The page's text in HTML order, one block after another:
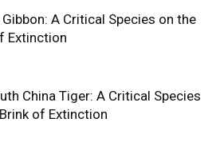
Gibbon: A Critical Species on the
Extinction
China Tiger: A Critical Species
of Extinction